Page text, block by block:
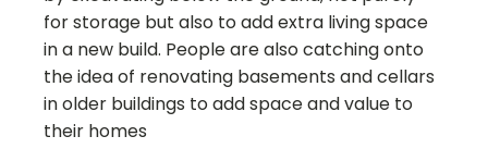
for storage but also to add extra living space
in a new build. People are also catching onto
the idea of renovating basements and cellars
in older buildings to add space and value to
their homes